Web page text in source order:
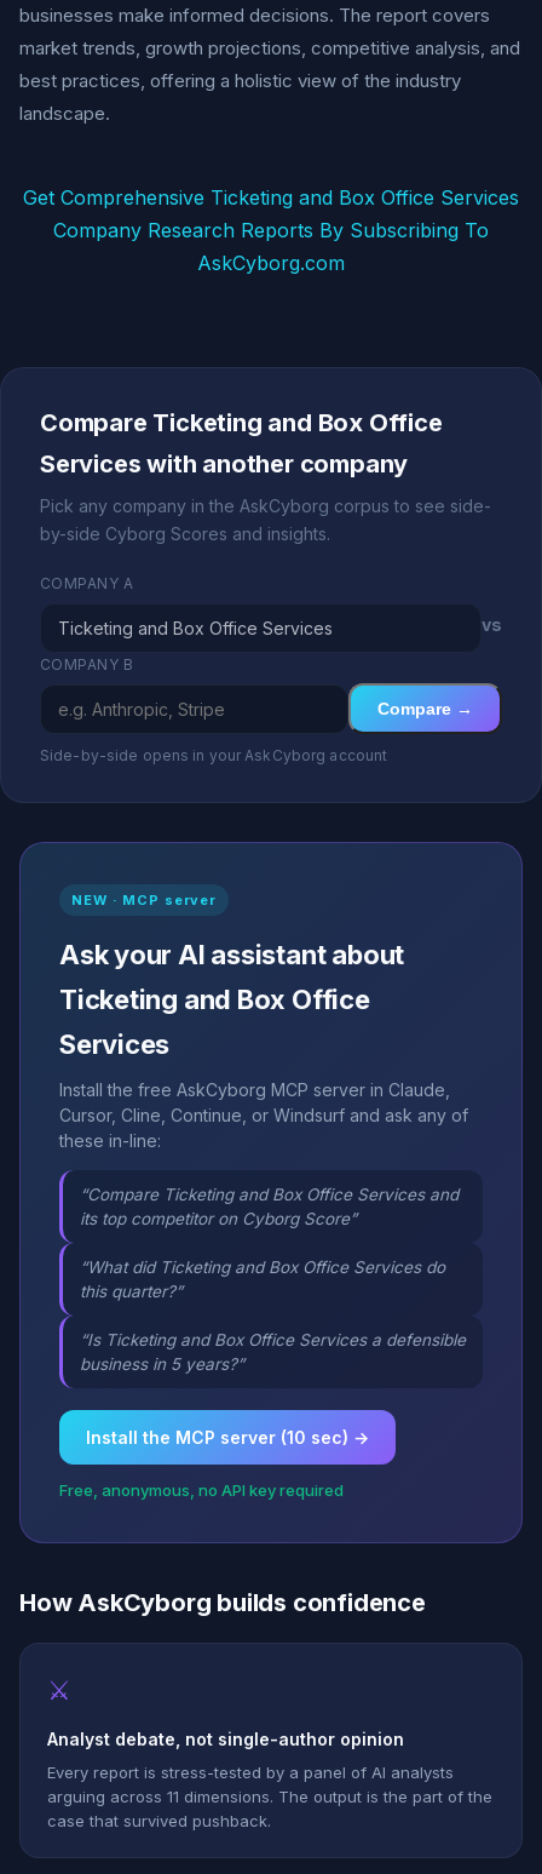
businesses make informed decisions. The report covers
market trends, growth projections, competitive analysis, and
best practices, offering a holistic view of the industry
landscape.
Get Comprehensive Ticketing and Box Office Services
Company Research Reports By Subscribing To
AskCyborg.com
Compare Ticketing and Box Office
Services with another company
Pick any company in the AskCyborg corpus to see side-
by-side Cyborg Scores and insights.
COMPANY A
vs
COMPANY B
Compare →
Side-by-side opens in your AskCyborg account
NEW · MCP server
Ask your AI assistant about
Ticketing and Box Office
Services
Install the free AskCyborg MCP server in Claude,
Cursor, Cline, Continue, or Windsurf and ask any of
these in-line:
“Compare Ticketing and Box Office Services and
its top competitor on Cyborg Score”
“What did Ticketing and Box Office Services do
this quarter?”
“Is Ticketing and Box Office Services a defensible
business in 5 years?”
Install the MCP server (10 sec) →
Free, anonymous, no API key required
How AskCyborg builds confidence
⚔
Analyst debate, not single-author opinion
Every report is stress-tested by a panel of AI analysts
arguing across 11 dimensions. The output is the part of the
case that survived pushback.